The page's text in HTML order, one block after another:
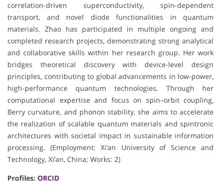
correlation-driven superconductivity, spin-dependent
transport, and novel diode functionalities in quantum
materials. Zhao has participated in multiple ongoing and
completed research projects, demonstrating strong analytical
and collaborative skills within her research group. Her work
bridges theoretical discovery with device-level design
principles, contributing to global advancements in low-power,
high-performance quantum technologies. Through her
computational expertise and focus on spin–orbit coupling,
Berry curvature, and phonon stability, she aims to accelerate
the realization of scalable quantum materials and spintronic
architectures with societal impact in sustainable information
processing. (Employment: Xi’an University of Science and
Technology, Xi’an, China; Works: 2)
Profiles: ORCID